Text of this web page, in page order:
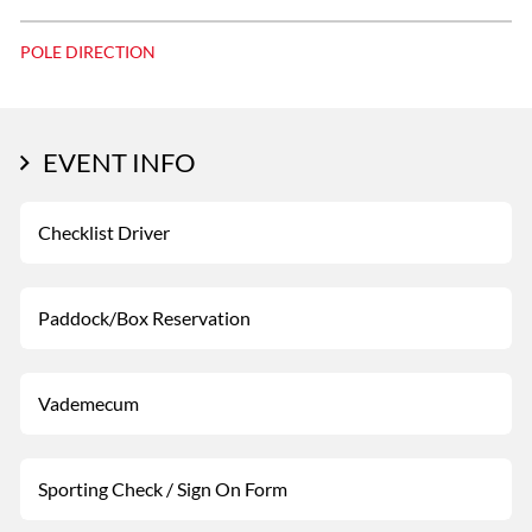
POLE DIRECTION
EVENT INFO
Checklist Driver
Paddock/Box Reservation
Vademecum
Sporting Check / Sign On Form